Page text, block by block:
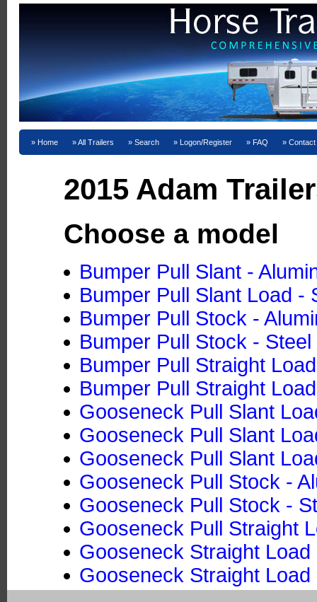
Home All Trailers Search Logon/Register FAQ
2015 Adam
Choose a model
Bumper Pull Slant -
Bumper Pull Slant Load -
Bumper Pull Stock -
Bumper Pull Stock - Steel
Bumper Pull Straight
Bumper Pull Straight
Gooseneck Pull Slant
Gooseneck Pull Slant
Gooseneck Pull Slant
Gooseneck Pull Stock -
Gooseneck Pull Stock -
Gooseneck Pull Straight
Gooseneck Straight Load
Gooseneck Straight